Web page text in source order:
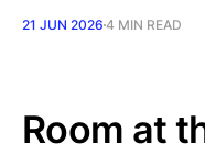
21 JUN 2026 4 MIN READ
Room at